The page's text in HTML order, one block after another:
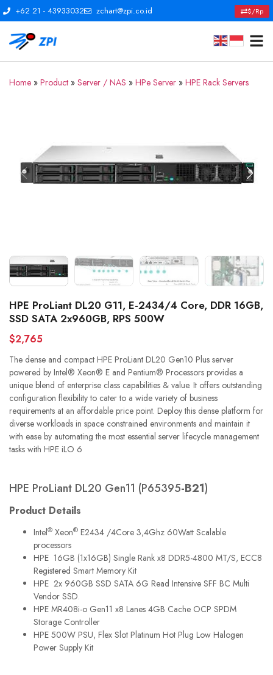
+62 21 - 43933032 zchart@zpi.co.id $/Rp
Home » Product » Server / NAS » HPe Server » HPE Rack Servers
HPE ProLiant DL20 G11, E-2434/4 Core, DDR 16GB,
SSD SATA 2x960GB, RPS 500W
$2,765
The dense and compact HPE ProLiant DL20 Gen10 Plus server
powered by Intel® Xeon® E and Pentium® Processors provides a
unique blend of enterprise class capabilities & value. It offers outstanding
configuration flexibility to cater to a wide variety of business
requirements at an affordable price point. Deploy this dense platform for
diverse workloads in space constrained environments and maintain it
with ease by automating the most essential server lifecycle management
tasks with HPE iLO 6
HPE ProLiant DL20 Gen11 (P65395-B21)
Product Details
Intel® Xeon® E2434 /4Core 3,4Ghz 60Watt Scalable
processors
HPE 16GB (1x16GB) Single Rank x8 DDR5-4800 MT/S, ECC8
Registered Smart Memory Kit
HPE 2x 960GB SSD SATA 6G Read Intensive SFF BC Multi
Vendor SSD.
HPE MR408i-o Gen11 x8 Lanes 4GB Cache OCP SPDM
Storage Controller
HPE 500W PSU, Flex Slot Platinum Hot Plug Low Halogen
Power Supply Kit